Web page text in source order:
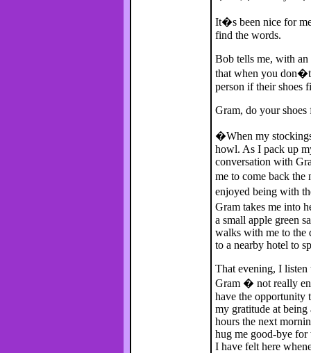
It�s been nice for
find the words.
Bob tells me, with
that when you don�t
person if their shoes
Gram, do your shoes
�When my
howl. As I pack up
conversation with
me to come back
enjoyed being with
Gram takes me into
a small apple green
walks with me to the
to a nearby hotel to
That evening, I listen
Gram � not really
have the opportunity
my gratitude at
hours the next
hug me good-bye
I have felt here